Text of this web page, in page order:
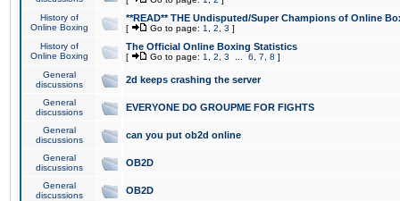
History of
Online Boxing
**READ** THE Undisputed/Super Champions of Online
[ Go to page: 1 2 3 ]
History of
Online Boxing
The Official Online Boxing Statistics
[ Go to page: 1 2 3 6 7 8 ]
General
discussions
2d keeps crashing the server
General
discussions
EVERYONE DO GROUPME FOR FIGHTS
General
discussions
can you put ob2d online
General
discussions
OB2D
General
discussions
OB2D